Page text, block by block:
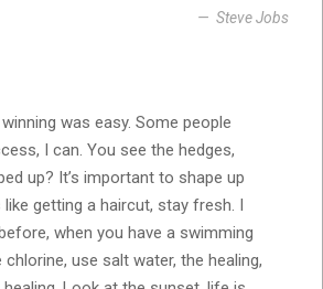
Steve Jobs
was easy. Some people
I can. You see the hedges,
up? It’s important to shape up
like getting a haircut, stay fresh. I
when you have a swimming
use salt water, the healing,